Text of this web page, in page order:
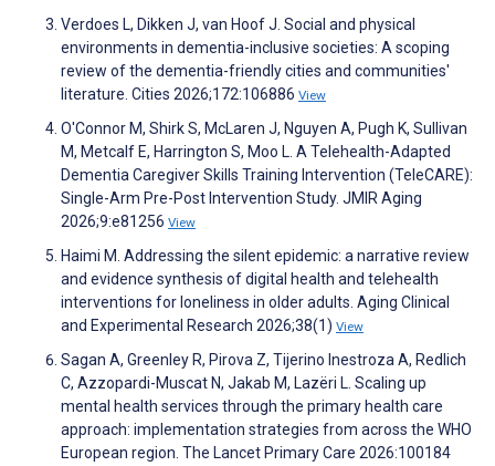
Verdoes L, Dikken J, van Hoof J. Social and physical
environments in dementia-inclusive societies: A scoping
review of the dementia-friendly cities and communities'
literature. Cities 2026;172:106886 View
O'Connor M, Shirk S, McLaren J, Nguyen A, Pugh K, Sullivan
M, Metcalf E, Harrington S, Moo L. A Telehealth-Adapted
Dementia Caregiver Skills Training Intervention (TeleCARE):
Single-Arm Pre-Post Intervention Study. JMIR Aging
2026;9:e81256 View
Haimi M. Addressing the silent epidemic: a narrative review
and evidence synthesis of digital health and telehealth
interventions for loneliness in older adults. Aging Clinical
and Experimental Research 2026;38(1) View
Sagan A, Greenley R, Pirova Z, Tijerino Inestroza A, Redlich
C, Azzopardi-Muscat N, Jakab M, Lazëri L. Scaling up
mental health services through the primary health care
approach: implementation strategies from across the WHO
European region. The Lancet Primary Care 2026:100184